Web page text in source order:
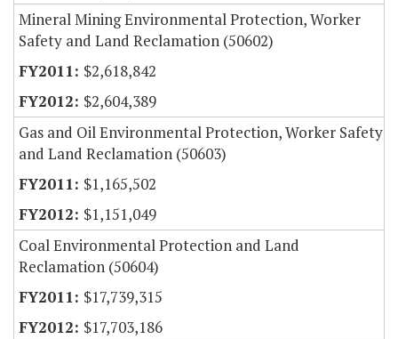
Mineral Mining Environmental Protection, Worker
Safety and Land Reclamation (50602)
$2,618,842
$2,604,389
Gas and Oil Environmental Protection, Worker Safety
and Land Reclamation (50603)
$1,165,502
$1,151,049
Coal Environmental Protection and Land
Reclamation (50604)
$17,739,315
$17,703,186